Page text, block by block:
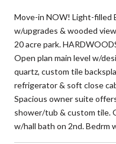
Move-in NOW! Light-filled
w/upgrades & wooded
20 acre park.
Open plan main level w/
quartz, custom tile
refrigerator & soft close
Spacious owner suite
shower/tub & custom tile.
w/hall bath on 2nd. Bedrm